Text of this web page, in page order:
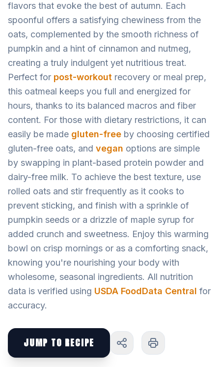
flavors that evoke the best of autumn. Each
spoonful offers a satisfying chewiness from the
oats, complemented by the smooth richness of
pumpkin and a hint of cinnamon and nutmeg,
creating a truly indulgent yet nutritious treat.
Perfect for post-workout recovery or meal prep,
this oatmeal keeps you full and energized for
hours, thanks to its balanced macros and fiber
content. For those with dietary restrictions, it can
easily be made gluten-free by choosing certified
gluten-free oats, and vegan options are simple
by swapping in plant-based protein powder and
dairy-free milk. To achieve the best texture, use
rolled oats and stir frequently as it cooks to
prevent sticking, and finish with a sprinkle of
pumpkin seeds or a drizzle of maple syrup for
added crunch and sweetness. Enjoy this warming
bowl on crisp mornings or as a comforting snack,
knowing you're nourishing your body with
wholesome, seasonal ingredients. All nutrition
data is verified using USDA FoodData Central for
accuracy.
JUMP TO RECIPE